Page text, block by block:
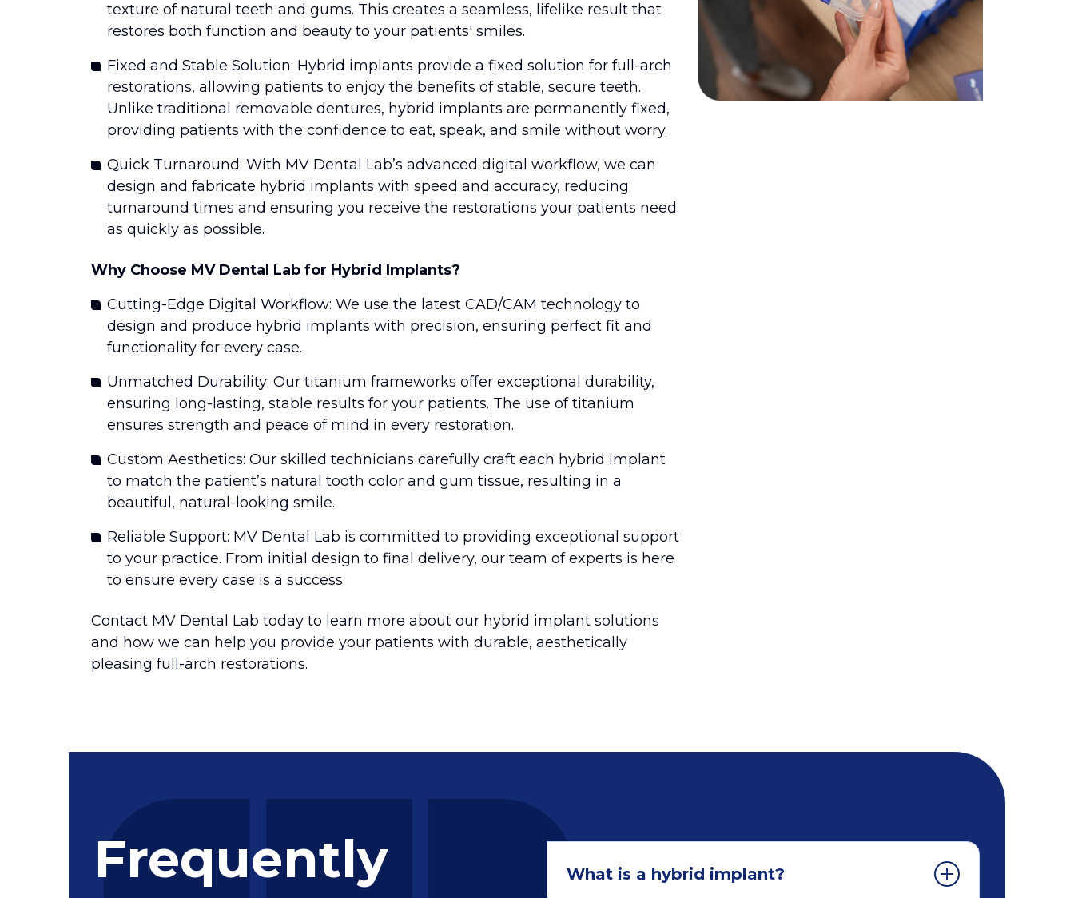
texture of natural teeth and gums. This creates a seamless, lifelike result that
restores both function and beauty to your patients' smiles.
Fixed and Stable Solution: Hybrid implants provide a fixed solution for full-arch
restorations, allowing patients to enjoy the benefits of stable, secure teeth.
Unlike traditional removable dentures, hybrid implants are permanently fixed,
providing patients with the confidence to eat, speak, and smile without worry.
Quick Turnaround: With MV Dental Lab’s advanced digital workflow, we can
design and fabricate hybrid implants with speed and accuracy, reducing
turnaround times and ensuring you receive the restorations your patients need
as quickly as possible.
Why Choose MV Dental Lab for Hybrid Implants?
Cutting-Edge Digital Workflow: We use the latest CAD/CAM technology to
design and produce hybrid implants with precision, ensuring perfect fit and
functionality for every case.
Unmatched Durability: Our titanium frameworks offer exceptional durability,
ensuring long-lasting, stable results for your patients. The use of titanium
ensures strength and peace of mind in every restoration.
Custom Aesthetics: Our skilled technicians carefully craft each hybrid implant
to match the patient’s natural tooth color and gum tissue, resulting in a
beautiful, natural-looking smile.
Reliable Support: MV Dental Lab is committed to providing exceptional support
to your practice. From initial design to final delivery, our team of experts is here
to ensure every case is a success.
Contact MV Dental Lab today to learn more about our hybrid implant solutions
and how we can help you provide your patients with durable, aesthetically
pleasing full-arch restorations.
Frequently
What is a hybrid implant?